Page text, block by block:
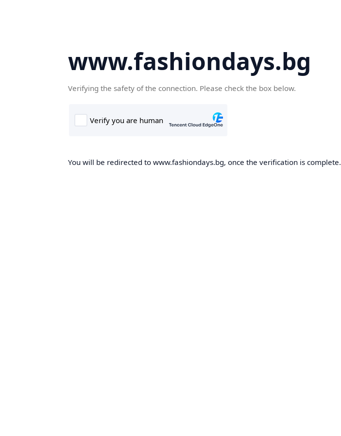
www.fashiondays.bg
Verifying the safety of the connection. Please check the box below.
You will be redirected to www.fashiondays.bg, once the verification is complete.